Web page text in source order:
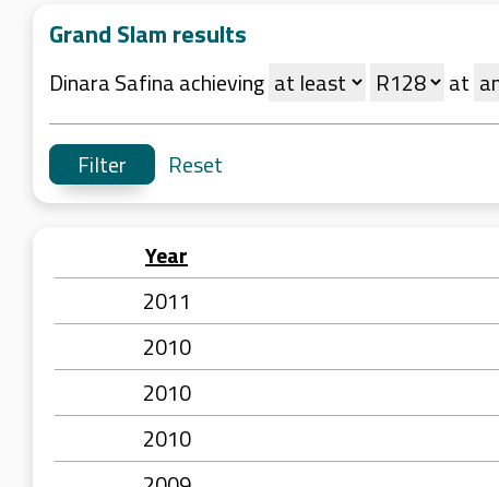
Grand Slam results
Dinara Safina achieving at
Reset
Year
2011
2010
2010
2010